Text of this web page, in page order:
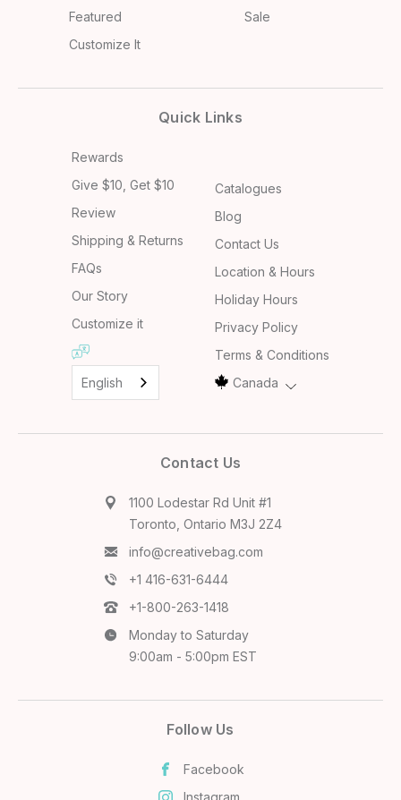
Featured
Sale
Customize It
Quick Links
Rewards
Give $10, Get $10
Review
Shipping & Returns
FAQs
Our Story
Customize it
English
Catalogues
Blog
Contact Us
Location & Hours
Holiday Hours
Privacy Policy
Terms & Conditions
Canada
Contact Us
1100 Lodestar Rd Unit #1
Toronto, Ontario M3J 2Z4
info@creativebag.com
+1 416-631-6444
+1-800-263-1418
Monday to Saturday
9:00am - 5:00pm EST
Follow Us
Facebook
Instagram